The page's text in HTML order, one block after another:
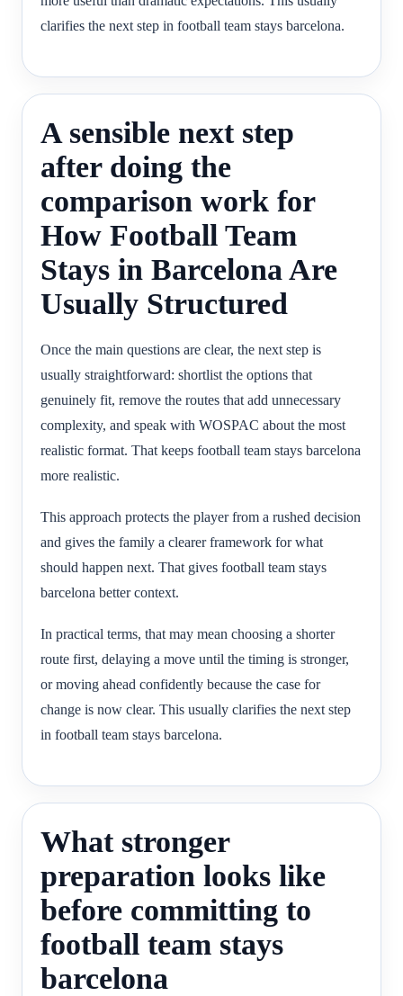
clarifies the next step in football team stays barcelona.
A sensible next step
after doing the
comparison work for
How Football Team
Stays in Barcelona Are
Usually Structured
Once the main questions are clear, the next step is
usually straightforward: shortlist the options that
genuinely fit, remove the routes that add unnecessary
complexity, and speak with WOSPAC about the most
realistic format. That keeps football team stays barcelona
more realistic.
This approach protects the player from a rushed decision
and gives the family a clearer framework for what
should happen next. That gives football team stays
barcelona better context.
In practical terms, that may mean choosing a shorter
route first, delaying a move until the timing is stronger,
or moving ahead confidently because the case for
change is now clear. This usually clarifies the next step
in football team stays barcelona.
What stronger
preparation looks like
before committing to
football team stays
barcelona